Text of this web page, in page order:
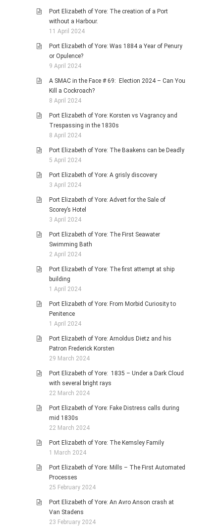
Port Elizabeth of Yore: The creation of a Port
without a Harbour.
11 April 2024
Port Elizabeth of Yore: Was 1884 a Year of Penury
or Opulence?
9 April 2024
A SMAC in the Face # 69: Election 2024 – Can You
Kill a Cockroach?
8 April 2024
Port Elizabeth of Yore: Korsten vs Vagrancy and
Trespassing in the 1830s
8 April 2024
Port Elizabeth of Yore: The Baakens can be Deadly
5 April 2024
Port Elizabeth of Yore: A grisly discovery
3 April 2024
Port Elizabeth of Yore: Advert for the Sale of
Scorey’s Hotel
3 April 2024
Port Elizabeth of Yore: The First Seawater
Swimming Bath
2 April 2024
Port Elizabeth of Yore: The first attempt at ship
building
1 April 2024
Port Elizabeth of Yore: From Morbid Curiosity to
Penitence
1 April 2024
Port Elizabeth of Yore: Arnoldus Dietz and his
Patron Frederick Korsten
29 March 2024
Port Elizabeth of Yore: 1835 – Under a Dark Cloud
with several bright rays
22 March 2024
Port Elizabeth of Yore: Fake Distress calls during
mid 1830s
22 March 2024
Port Elizabeth of Yore: The Kemsley Family
1 March 2024
Port Elizabeth of Yore: Mills – The First Automated
Processes
25 February 2024
Port Elizabeth of Yore: An Avro Anson crash at
Van Stadens
23 February 2024